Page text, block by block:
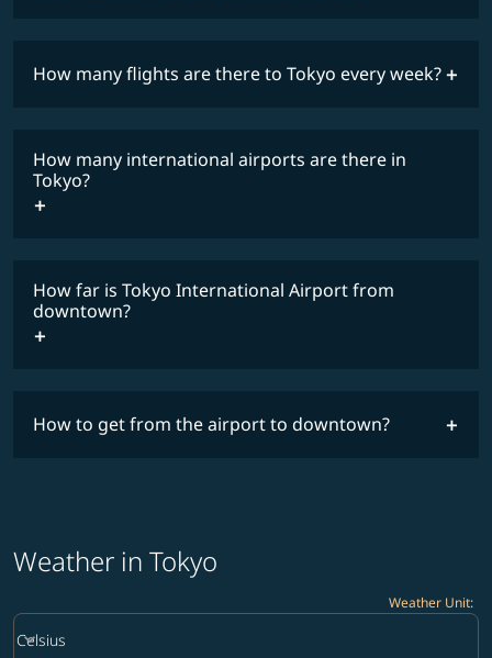
fares
COSMILE member
How many flights are there to Tokyo every week?
timetable
How many international airports are there in
Tokyo?
How far is Tokyo International Airport from
downtown?
How to get from the airport to downtown?
Weather in Tokyo
Weather Unit:
Weather unit option Celsius Selected
Celsius
keyboard_arrow_down